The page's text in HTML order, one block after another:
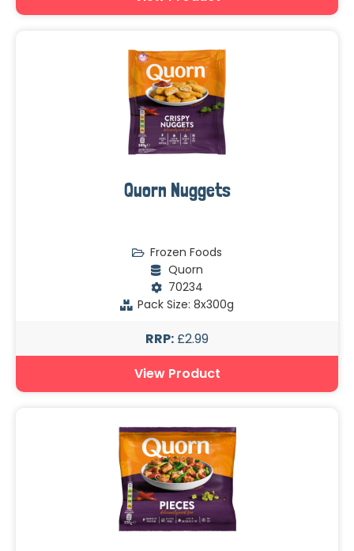
Quorn Nuggets
Frozen Foods
Quorn
70234
Pack Size: 8x300g
RRP: £2.99
View Product